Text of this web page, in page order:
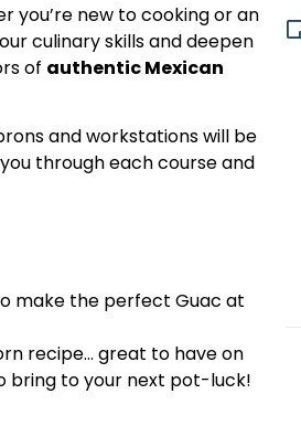
you’re new to cooking or an
culinary skills and deepen
of authentic Mexican
and workstations will be
through each course and
make the perfect Guac at
recipe… great to have on
bring to your next pot-luck!